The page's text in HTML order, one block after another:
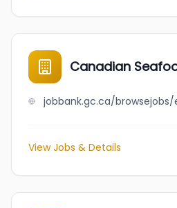
Canadian
View Jobs & Details